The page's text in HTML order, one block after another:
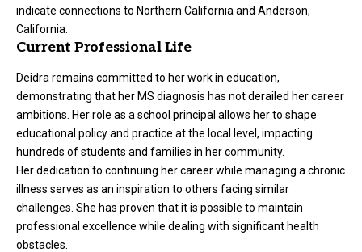
indicate connections to Northern California and Anderson,
California.
Current Professional Life
Deidra remains committed to her work in education,
demonstrating that her MS diagnosis has not derailed her career
ambitions. Her role as a school principal allows her to shape
educational policy and practice at the local level, impacting
hundreds of students and families in her community.
Her dedication to continuing her career while managing a chronic
illness serves as an inspiration to others facing similar
challenges. She has proven that it is possible to maintain
professional excellence while dealing with significant health
obstacles.